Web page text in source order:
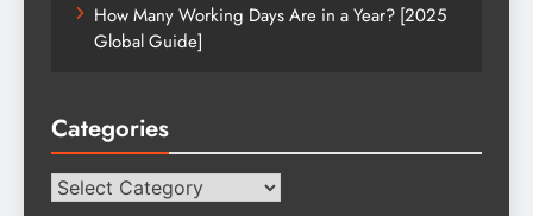
How Many Working Days Are in a Year? [2025
Global Guide]
Categories
Categories